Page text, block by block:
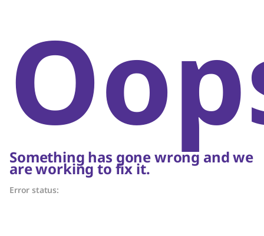
Something has gone wrong and we
are working to fix it.
Error status: